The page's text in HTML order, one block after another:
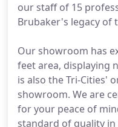
our staff of 15
Brubaker's legacy of
Our showroom has
feet area, displaying
is also the Tri-Cities'
showroom. We are
for your peace of
standard of quality